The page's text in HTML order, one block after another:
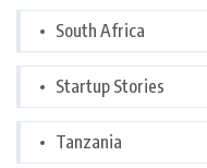
South Africa
Startup Stories
Tanzania